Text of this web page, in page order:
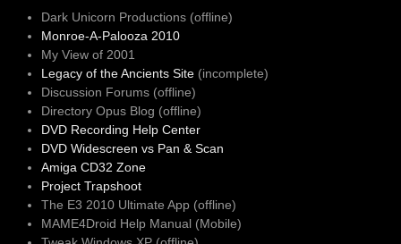
Dark Unicorn Productions (offline)
Monroe-A-Palooza 2010
My View of 2001
Legacy of the Ancients Site (incomplete)
Discussion Forums (offline)
Directory Opus Blog (offline)
DVD Recording Help Center
DVD Widescreen vs Pan & Scan
Amiga CD32 Zone
Project Trapshoot
The E3 2010 Ultimate App (offline)
MAME4Droid Help Manual (Mobile)